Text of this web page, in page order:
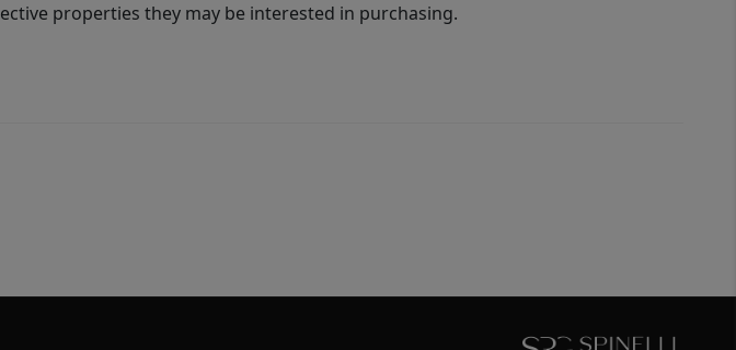
properties they may be interested in purchasing.